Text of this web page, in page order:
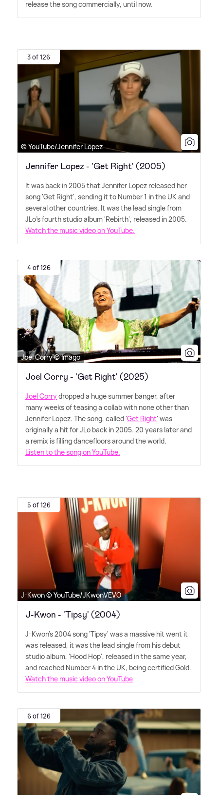
release the song commercially, until now.
3 of 126
© YouTube/Jennifer Lopez
Jennifer Lopez - 'Get Right' (2005)
It was back in 2005 that Jennifer Lopez released her
song 'Get Right', sending it to Number 1 in the UK and
several other countries. It was the lead single from
JLo's fourth studio album 'Rebirth', released in 2005.
Watch the music video on YouTube.
4 of 126
Joel Corry © Imago
Joel Corry - 'Get Right' (2025)
Joel Corrydropped a huge summer banger, after
many weeks of teasing a collab with none other than
Jennifer Lopez. The song, called 'Get Right' was
originally a hit for JLo back in 2005. 20 years later and
a remix is filling dancefloors around the world.
Listen to the song on YouTube.
5 of 126
J-Kwon © YouTube/JKwonVEVO
J-Kwon - 'Tipsy' (2004)
J-Kwon's 2004 song 'Tipsy' was a massive hit went it
was released, it was the lead single from his debut
studio album, 'Hood Hop', released in the same year,
and reached Number 4 in the UK, being certified Gold.
Watch the music video on YouTube
6 of 126